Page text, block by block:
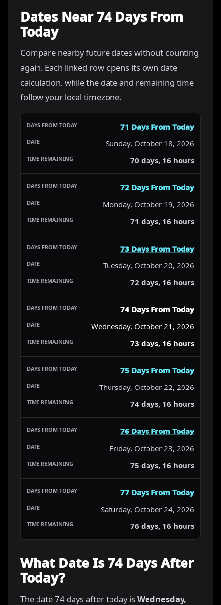
Dates Near 74 Days From
Today
Compare nearby future dates without counting
again. Each linked row opens its own date
calculation, while the date and remaining time
follow your local timezone.
71 Days From Today
Sunday, October 18, 2026
70 days, 16 hours
72 Days From Today
Monday, October 19, 2026
71 days, 16 hours
73 Days From Today
Tuesday, October 20, 2026
72 days, 16 hours
74 Days From Today
Wednesday, October 21, 2026
73 days, 16 hours
75 Days From Today
Thursday, October 22, 2026
74 days, 16 hours
76 Days From Today
Friday, October 23, 2026
75 days, 16 hours
77 Days From Today
Saturday, October 24, 2026
76 days, 16 hours
What Date Is 74 Days After
Today?
The date 74 days after today isWednesday,